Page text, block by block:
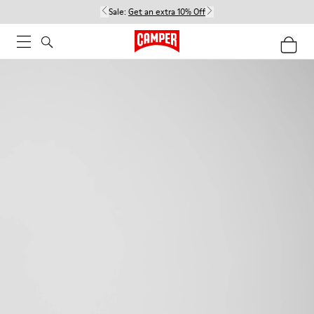
Sale: Get an extra 10% Off